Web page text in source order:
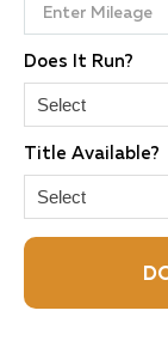
Does It Run?
Select
Title Available?
Select